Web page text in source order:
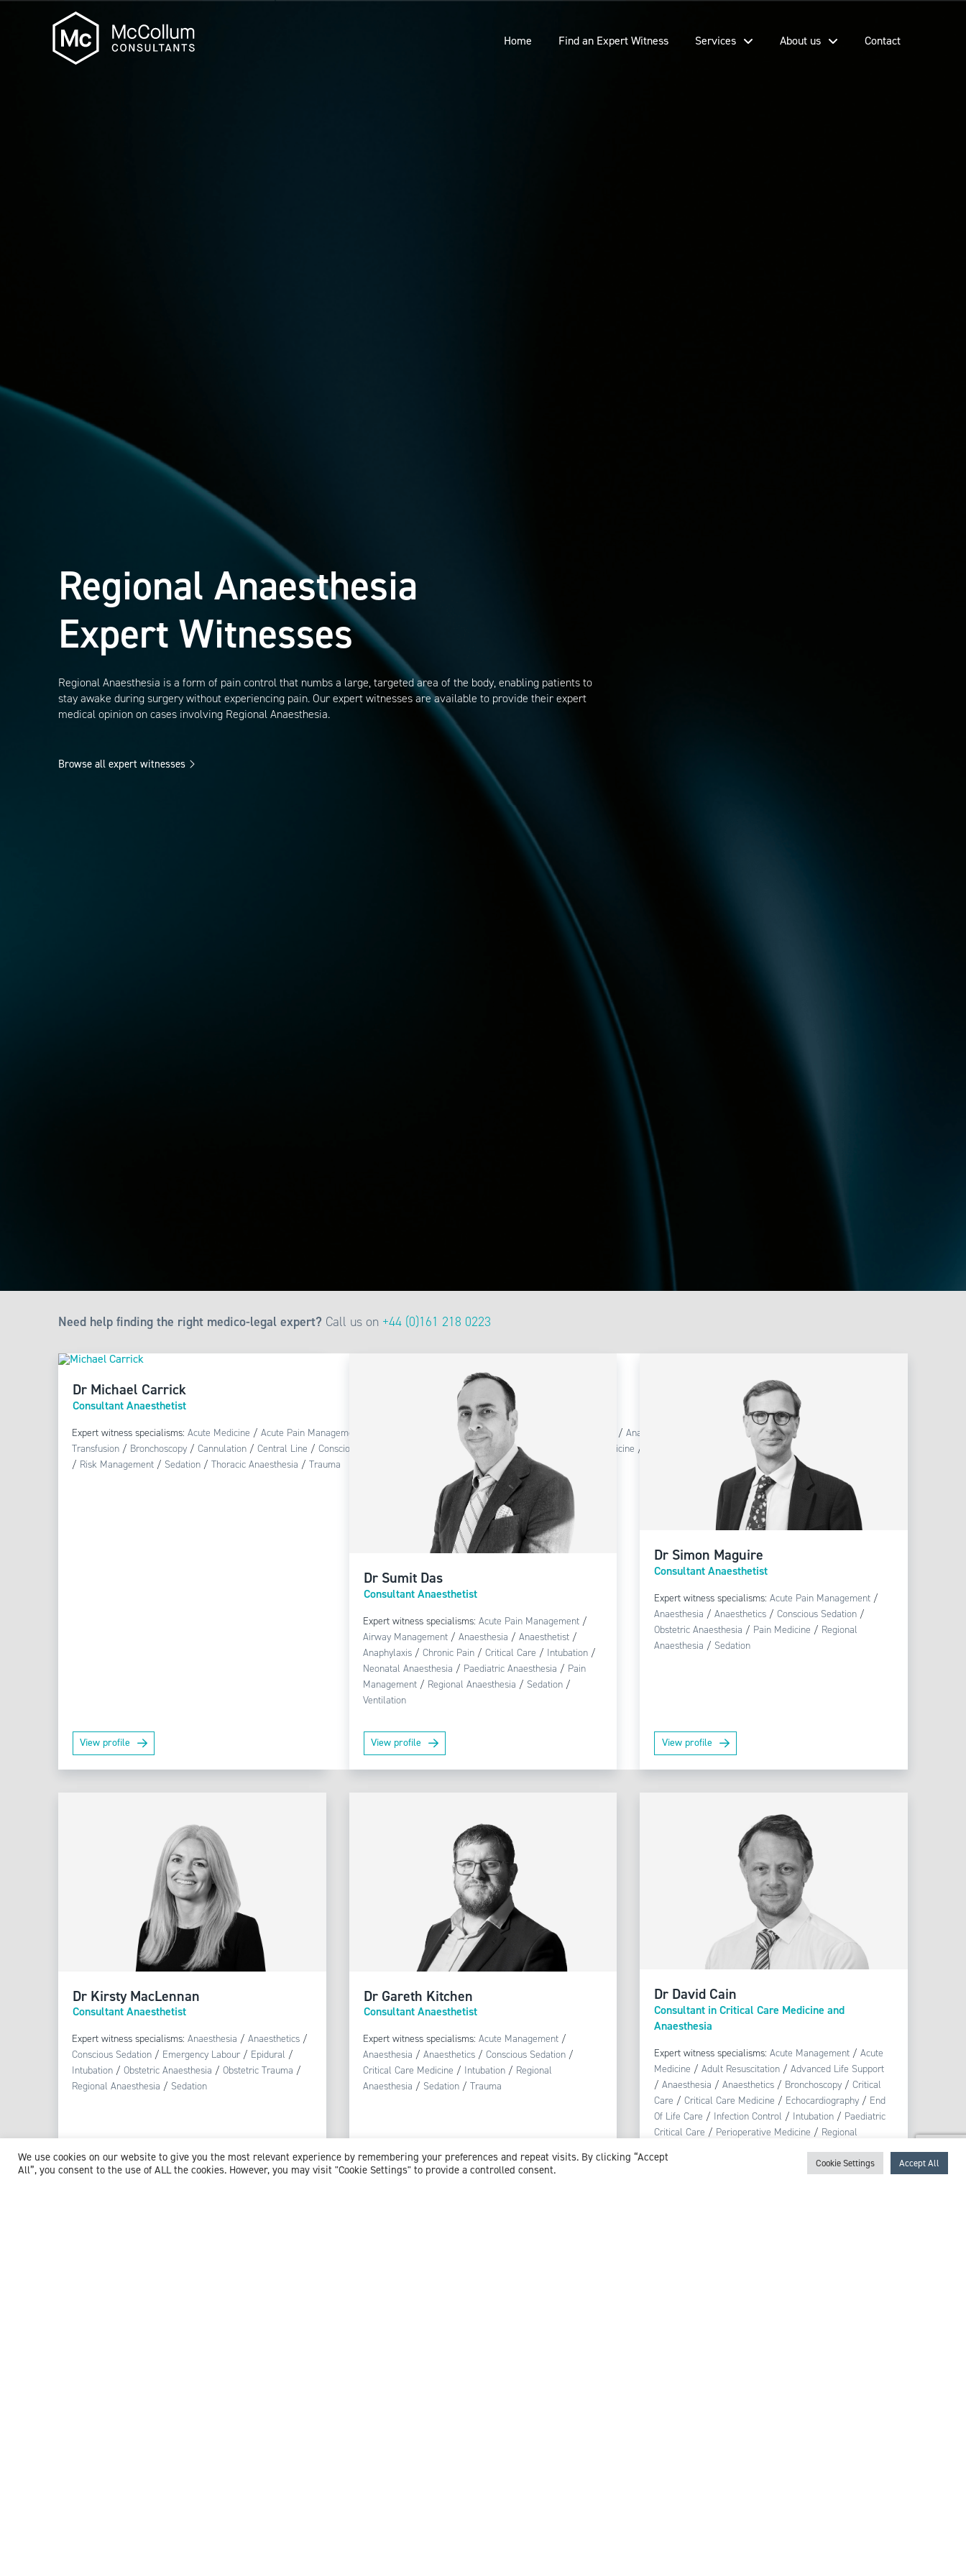
Home Find an Expert Witness Services About us Contact
Regional Anaesthesia
Expert Witnesses
Regional Anaesthesia is a form of pain control that numbs a large, targeted area of the body, enabling patients to
stay awake during surgery without experiencing pain. Our expert witnesses are available to provide their expert
medical opinion on cases involving Regional Anaesthesia.
Browse all expert witnesses
Need help finding the right medico-legal expert? Call us on +44 (0)161 218 0223
Dr Michael Carrick
Consultant Anaesthetist
Expert witness specialisms:Acute Medicine /Acute Pain Management / Advanced Life Support /Anaesthetics
Transfusion / Bronchoscopy /Cannulation /Central Line /Conscious Sedation Infection Control/ Intubation Perioperative Medicine /
/ Risk Management / Sedation /Thoracic Anaesthesia /Trauma
View profile
Dr Sumit Das
Consultant Anaesthetist
Expert witness specialisms: Acute Pain Management/
Airway Management/ Anaesthesia / Anaesthetist/
Anaphylaxis/ Chronic Pain/ Critical Care / Intubation/
Neonatal Anaesthesia / Paediatric Anaesthesia / Pain
Management/ Regional Anaesthesia / Sedation/
Ventilation
View profile
Dr Simon Maguire
Consultant Anaesthetist
Expert witness specialisms: Acute Pain Management/
Anaesthesia / Anaesthetics/ Conscious Sedation/
Obstetric Anaesthesia / Pain Medicine / Regional
Anaesthesia / Sedation
View profile
Dr Kirsty MacLennan
Consultant Anaesthetist
Expert witness specialisms:Anaesthesia /Anaesthetics /
Conscious Sedation / Emergency Labour / Epidural /
Intubation /Obstetric Anaesthesia /Obstetric Trauma /
Regional Anaesthesia / Sedation
Dr Gareth Kitchen
Consultant Anaesthetist
Expert witness specialisms: Acute Management/
Anaesthesia / Anaesthetics/ Conscious Sedation/
Critical Care Medicine / Intubation/ Regional
Anaesthesia / Sedation/ Trauma
Dr David Cain
Consultant in Critical Care Medicine and
Anaesthesia
Expert witness specialisms: Acute Management/ Acute
Medicine / Adult Resuscitation/ Advanced Life Support
/ Anaesthesia / Anaesthetics/ Bronchoscopy/ Critical
Care / Critical Care Medicine / Echocardiography/ End
Of Life Care / Infection Control / Intubation/ Paediatric
Critical Care / Perioperative Medicine / Regional
We use cookies on our website to give you the most relevant experience by remembering your preferences and repeat visits. By clicking “Accept
All”, you consent to the use of ALL the cookies. However, you may visit "Cookie Settings" to provide a controlled consent.
Cookie Settings Accept All